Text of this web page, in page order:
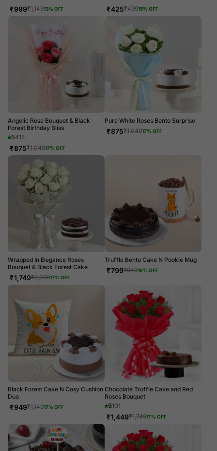
₹999₹1,14913% OFF ₹425₹49915% OFF
Angelic Rose Bouquet & Black
Forest Birthday Bliss
5415
₹875₹1,04917% OFF
Pure White Roses Bento Surprise
₹875₹1,04917% OFF
Wrapped In Elegance Roses
Bouquet & Black Forest Cake
₹1,749₹2,09917% OFF
Truffle Bento Cake N Pookie Mug
₹799₹94916% OFF
Black Forest Cake N Cosy Cushion
Duo
₹949₹1,14917% OFF
Chocolate Truffle Cake and Red
Roses Bouquet
5101
₹1,449₹1,74917% OFF